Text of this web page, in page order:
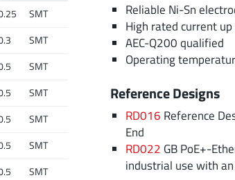
SMT
SMT
SMT
SMT
SMT
SMT
SMT
Reliable Ni-Sn
High rated current
AEC-Q200 qualified
Operating
Reference Designs
RD016 Reference
End
RD022 GB PoE+-
industrial use with